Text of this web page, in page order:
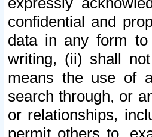
confidential and
data in any form
writing, (ii) shall
means the use of
search through, or
or relationships,
permit others to,